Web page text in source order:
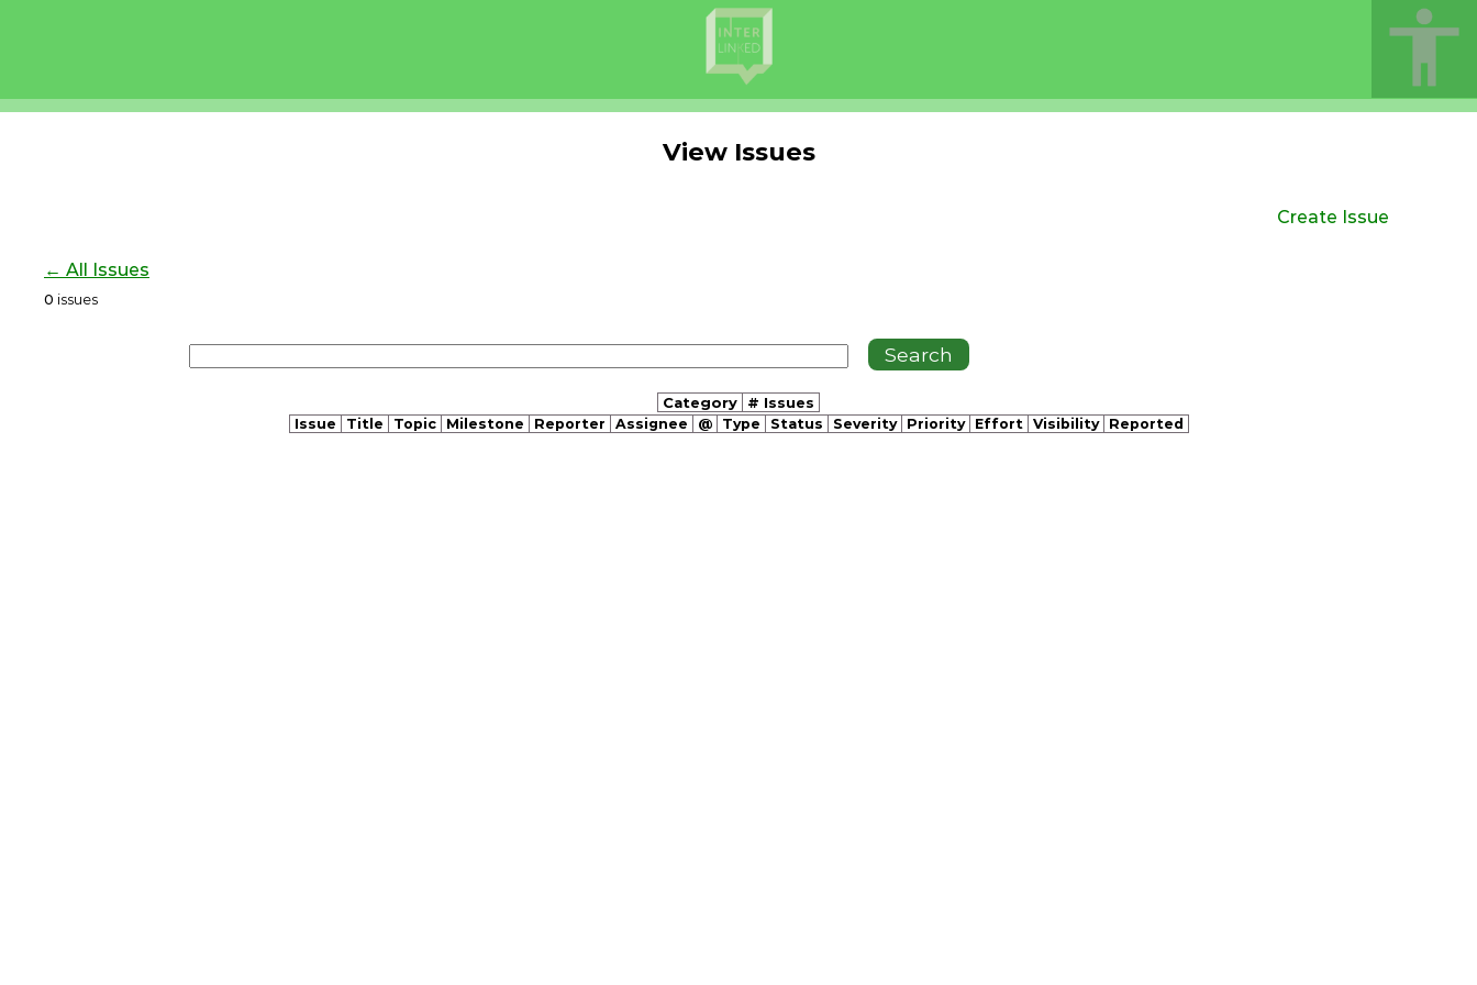
View Issues
Create Issue
← All Issues
0 issues
Category # Issues
Issue Title Topic Milestone Reporter Assignee @ Type Status Severity Priority Effort Visibility Reported